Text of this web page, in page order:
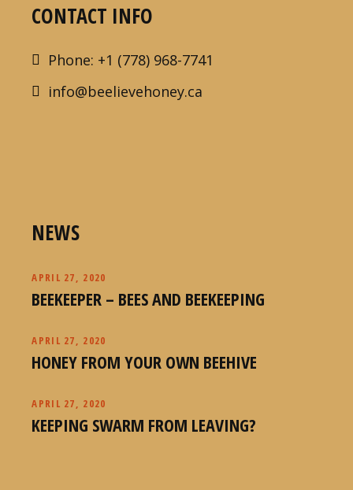
CONTACT INFO
Phone: +1 (778) 968-7741
info@beelievehoney.ca
NEWS
APRIL 27, 2020
BEEKEEPER – BEES AND BEEKEEPING
APRIL 27, 2020
HONEY FROM YOUR OWN BEEHIVE
APRIL 27, 2020
KEEPING SWARM FROM LEAVING?